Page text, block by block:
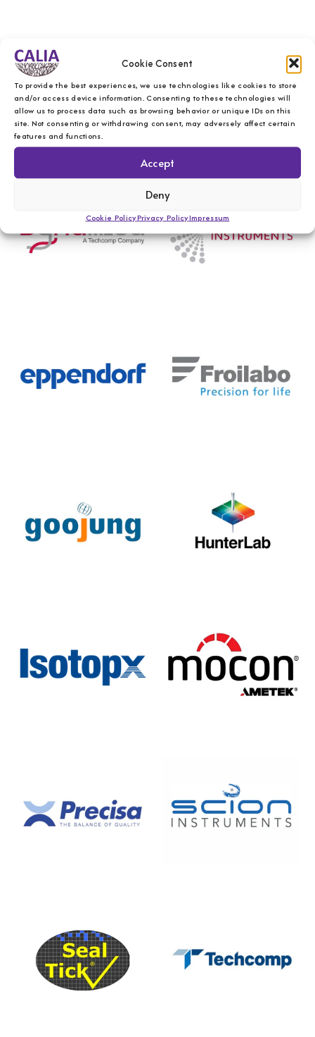
Cookie Consent
To provide the best experiences, we use technologies like cookies to store
and/or access device information. Consenting to these technologies will
allow us to process data such as browsing behavior or unique IDs on this
site. Not consenting or withdrawing consent, may adversely affect certain
features and functions.
Accept
Deny
Cookie PolicyPrivacy PolicyImpressum